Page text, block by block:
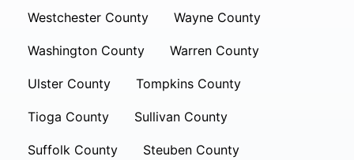
Westchester County Wayne County
Washington County Warren County
Ulster County Tompkins County
Tioga County Sullivan County
Suffolk County Steuben County